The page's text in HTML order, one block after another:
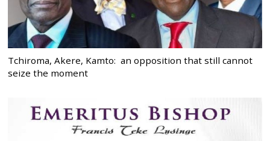
Tchiroma, Akere, Kamto: an opposition that still cannot
seize the moment